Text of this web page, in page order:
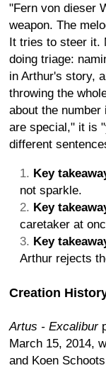
"Fern von dieser
weapon. The
It tries to steer it.
doing triage:
in Arthur's story,
throwing the
about the
are special," it is
different
Key
not sparkle.
Key
caretaker at
Key
Arthur rejects
Creation
Artus - Excalibur
March 15, 2014,
and Koen